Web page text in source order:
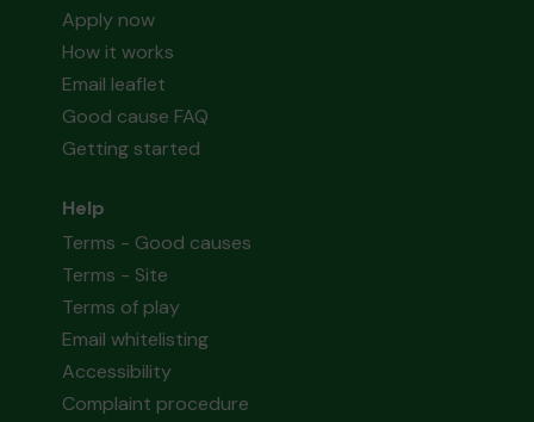
Apply now
How it works
Email leaflet
Good cause FAQ
Getting started
Help
Terms - Good causes
Terms - Site
Terms of play
Email whitelisting
Accessibility
Complaint procedure